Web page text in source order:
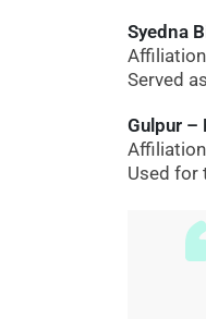
Syedna
Served
Gulpur –
Used for